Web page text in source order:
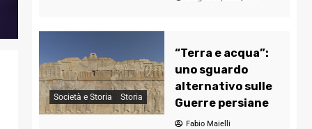
Società e Storia Storia
“Terra e acqua”:
uno sguardo
alternativo sulle
Guerre persiane
Fabio Maielli